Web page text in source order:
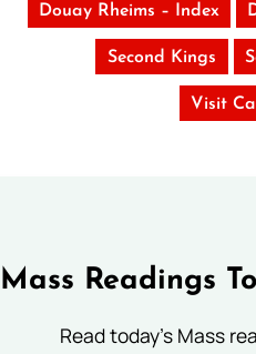
Douay Rheims – Index
Second Kings
Visit
Mass Readings
Read today's Mass